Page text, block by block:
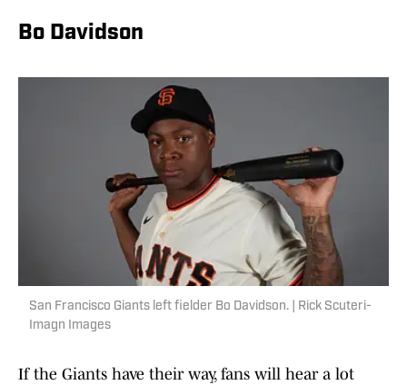
Bo Davidson
San Francisco Giants left fielder Bo Davidson. | Rick Scuteri-
Imagn Images
If the Giants have their way, fans will hear a lot